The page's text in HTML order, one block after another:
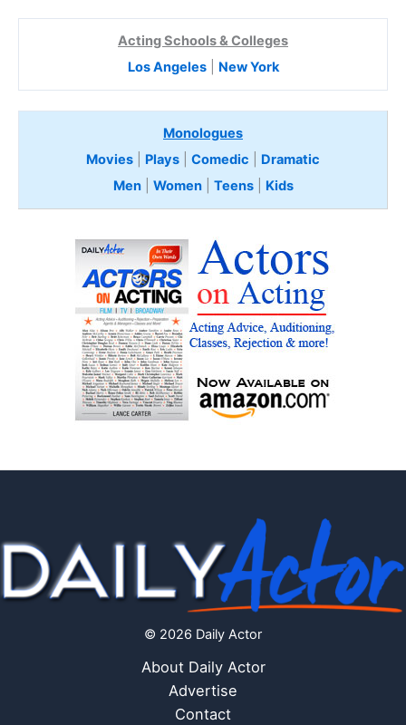
Acting Schools & Colleges
Los Angeles| New York
Monologues
Movies
Plays Comedic
Dramatic
Men| Women| Teens Kids
© 2026 Daily Actor
About Daily Actor
Advertise
Contact